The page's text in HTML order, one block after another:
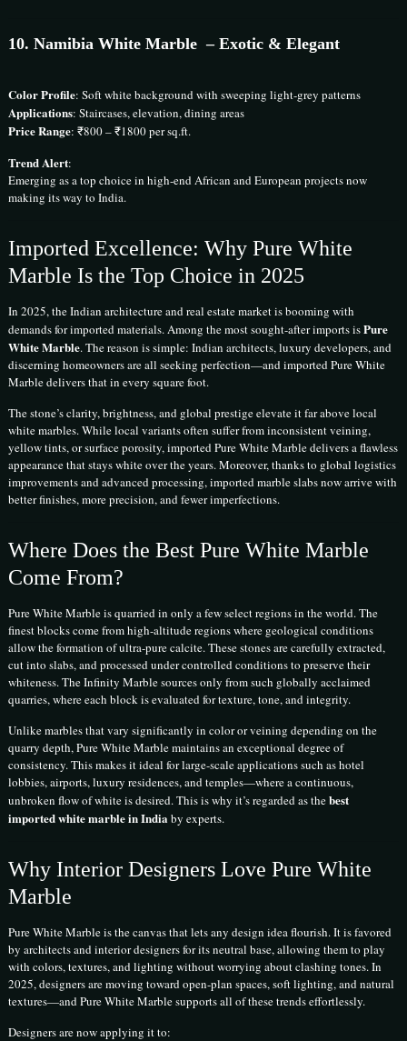
10.Namibia White Marble – Exotic & Elegant
Color Profile: Soft white background with sweeping light-grey patterns
Applications: Staircases, elevation, dining areas
Price Range: ₹800 – ₹1800 per sq.ft.
Trend Alert:
Emerging as a top choice in high-end African and European projects now
making its way to India.
Imported Excellence: Why Pure White
Marble Is the Top Choice in 2025
In 2025, the Indian architecture and real estate market is booming with
demands for imported materials. Among the most sought-after imports isPure
White Marble. The reason is simple: Indian architects, luxury developers, and
discerning homeowners are all seeking perfection—and imported Pure White
Marble delivers that in every square foot.
The stone’s clarity, brightness, and global prestige elevate it far above local
white marbles. While local variants often suffer from inconsistent veining,
yellow tints, or surface porosity, imported Pure White Marble delivers a flawless
appearance that stays white over the years. Moreover, thanks to global logistics
improvements and advanced processing, imported marble slabs now arrive with
better finishes, more precision, and fewer imperfections.
Where Does the Best Pure White Marble
Come From?
Pure White Marble is quarried in only a few select regions in the world. The
finest blocks come from high-altitude regions where geological conditions
allow the formation of ultra-pure calcite. These stones are carefully extracted,
cut into slabs, and processed under controlled conditions to preserve their
whiteness. The Infinity Marble sources only from such globally acclaimed
quarries, where each block is evaluated for texture, tone, and integrity.
Unlike marbles that vary significantly in color or veining depending on the
quarry depth, Pure White Marble maintains an exceptional degree of
consistency. This makes it ideal for large-scale applications such as hotel
lobbies, airports, luxury residences, and temples—where a continuous,
unbroken flow of white is desired. This is why it’s regarded as thebest
imported white marble in India by experts.
Why Interior Designers Love Pure White
Marble
Pure White Marble is the canvas that lets any design idea flourish. It is favored
by architects and interior designers for its neutral base, allowing them to play
with colors, textures, and lighting without worrying about clashing tones. In
2025, designers are moving toward open-plan spaces, soft lighting, and natural
textures—and Pure White Marble supports all of these trends effortlessly.
Designers are now applying it to: